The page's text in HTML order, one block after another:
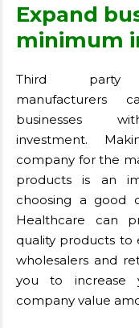
Expand
minimum
Third party
manufacturers
businesses
investment.
company for the
products is an
choosing a good
Healthcare can
quality products to
wholesalers and
you to increase
company value